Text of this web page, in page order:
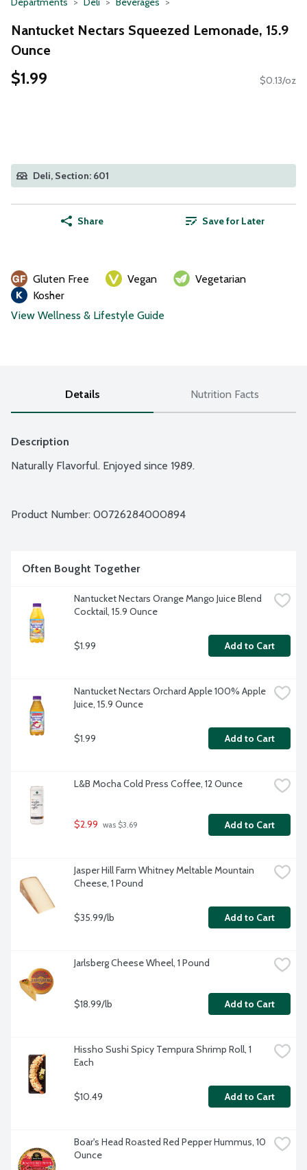
Nantucket Nectars Squeezed Lemonade, 15.9
Ounce
$1.99 $0.13/oz
Deli, Section: 601
Share Save for Later
Gluten Free Vegan
Vegetarian
Kosher
View Wellness & Lifestyle Guide
Details Nutrition Facts
Description
Naturally Flavorful. Enjoyed since 1989.
Product Number: 00726284000894
Often Bought Together
Nantucket Nectars Orange Mango Juice Blend
Cocktail, 15.9 Ounce
$1.99 Add to Cart
Nantucket Nectars Orchard Apple 100% Apple
Juice, 15.9 Ounce
$1.99 Add to Cart
L&B Mocha Cold Press Coffee, 12 Ounce
$2.99 was $3.69 Add to Cart
Jasper Hill Farm Whitney Meltable Mountain
Cheese, 1 Pound
$35.99/lb Add to Cart
Jarlsberg Cheese Wheel, 1 Pound
$18.99/lb Add to Cart
Hissho Sushi Spicy Tempura Shrimp Roll, 1
Each
$10.49 Add to Cart
Boar's Head Roasted Red Pepper Hummus, 10
Ounce